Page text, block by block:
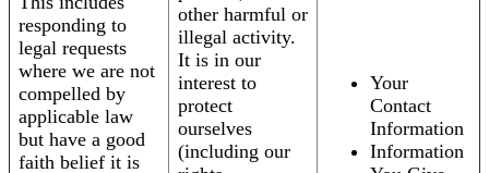
responding to
legal requests
where we are not
compelled by
applicable law
but have a good
faith belief it is
other harmful or
illegal activity.
It is in our
interest to
protect
ourselves
(including our
Your
Contact
Information
Information